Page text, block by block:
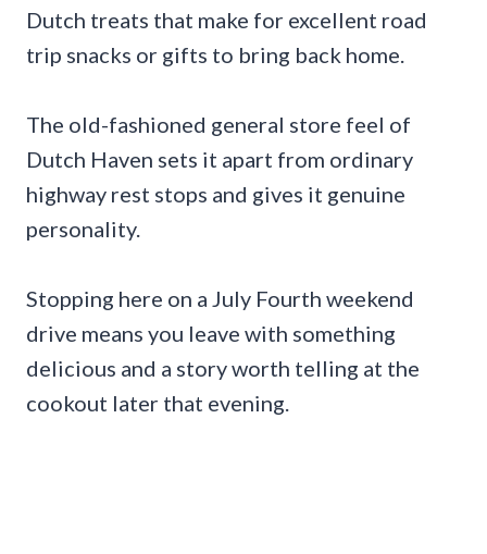
Dutch treats that make for excellent road
trip snacks or gifts to bring back home.
The old-fashioned general store feel of
Dutch Haven sets it apart from ordinary
highway rest stops and gives it genuine
personality.
Stopping here on a July Fourth weekend
drive means you leave with something
delicious and a story worth telling at the
cookout later that evening.